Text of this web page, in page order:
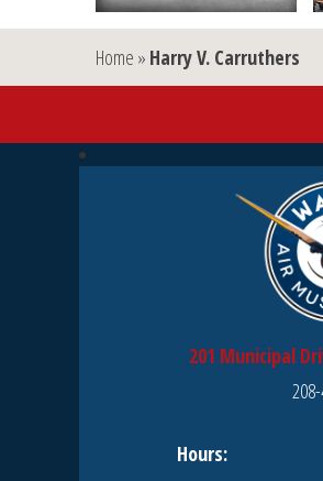
Home » Harry V. Carruthers
201 Municipal
Hours: